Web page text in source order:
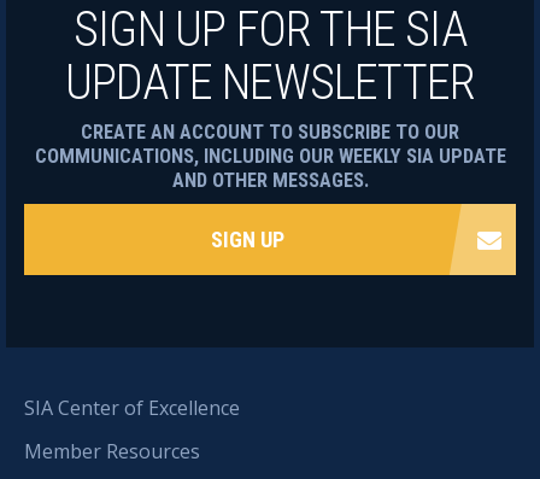
SIA Center of Excellence
Member Resources
SIGN UP FOR THE SIA
UPDATE NEWSLETTER
CREATE AN ACCOUNT TO SUBSCRIBE TO OUR
COMMUNICATIONS, INCLUDING OUR WEEKLY SIA UPDATE
AND OTHER MESSAGES.
SIGN UP